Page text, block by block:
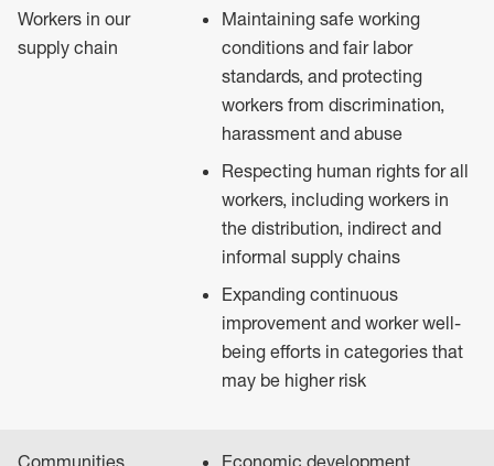
Workers in our
supply chain
Maintaining safe working
conditions and fair labor
standards, and protecting
workers from discrimination,
harassment and abuse
Respecting human rights for all
workers, including workers in
the distribution, indirect and
informal supply chains
Expanding continuous
improvement and worker well-
being efforts in categories that
may be higher risk
Communities
Economic development